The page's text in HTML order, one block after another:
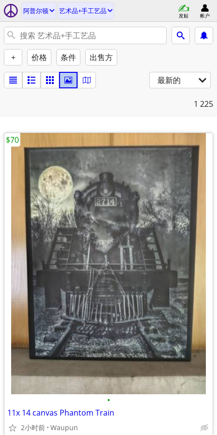
阿普尔顿 艺术品+手工艺品
发贴 帐户
+ 价格 条件 出售方
最新的
1 225
•
11x 14 canvas Phantom Train
2小时前 Waupun
$70